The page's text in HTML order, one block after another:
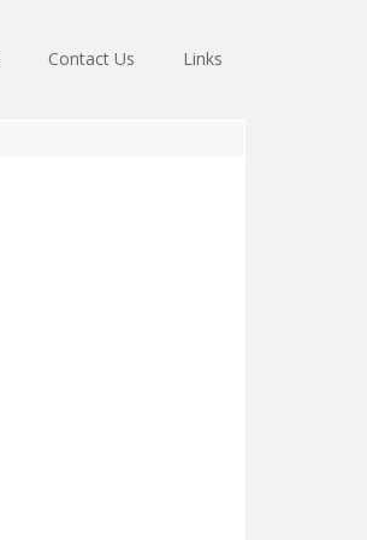
Contact Us Links